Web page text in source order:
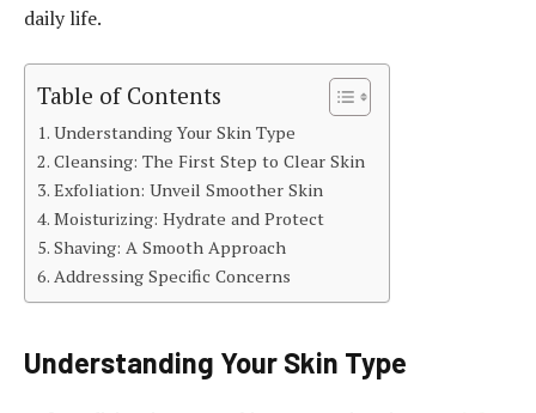
daily life.
Table of Contents
Understanding Your Skin Type
Cleansing: The First Step to Clear Skin
Exfoliation: Unveil Smoother Skin
Moisturizing: Hydrate and Protect
Shaving: A Smooth Approach
Addressing Specific Concerns
Understanding Your Skin Type